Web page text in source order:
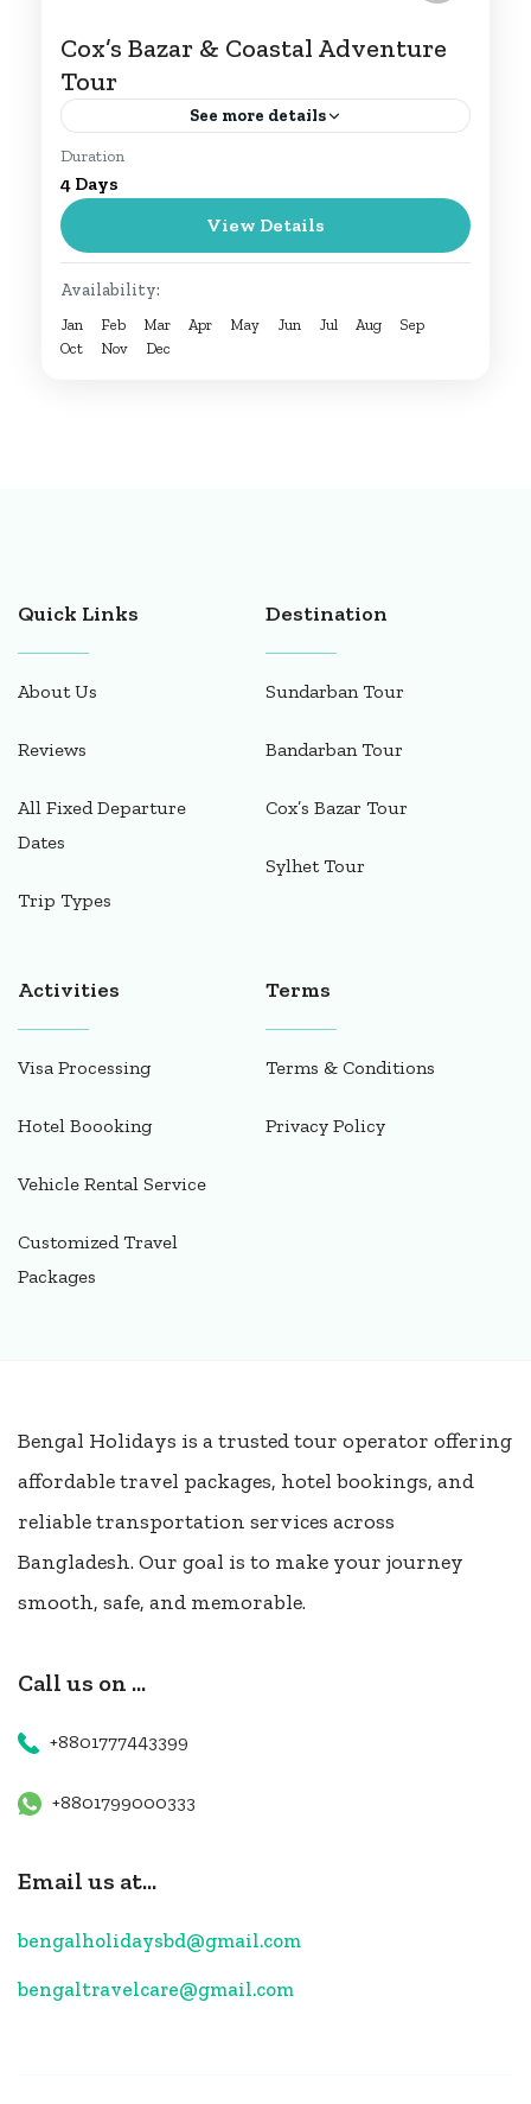
Cox’s Bazar & Coastal Adventure
Tour
See more details
Discover the beauty of Bangladesh on
this 4-day Cox’s Bazar tour. Relax on
pristine beaches, explore Himchari and
Inani, experience wildlife at Dulahazara
Safari Park,...
Cox's Bazar Tour
1 Person
Duration
4 Days
View Details
Availability:
Jan Feb Mar Apr May Jun Jul Aug
Sep
Oct
Nov Dec
Quick Links
About Us
Reviews
All Fixed Departure
Dates
Trip Types
Destination
Sundarban Tour
Bandarban Tour
Cox’s Bazar Tour
Sylhet Tour
Activities
Visa Processing
Hotel Boooking
Vehicle Rental Service
Customized Travel
Packages
Terms
Terms & Conditions
Privacy Policy
Bengal Holidays is a trusted tour operator offering
affordable travel packages, hotel bookings, and
reliable transportation services across
Bangladesh. Our goal is to make your journey
smooth, safe, and memorable.
Call us on ...
+8801777443399
+8801799000333
Email us at...
bengalholidaysbd@gmail.com
bengaltravelcare@gmail.com